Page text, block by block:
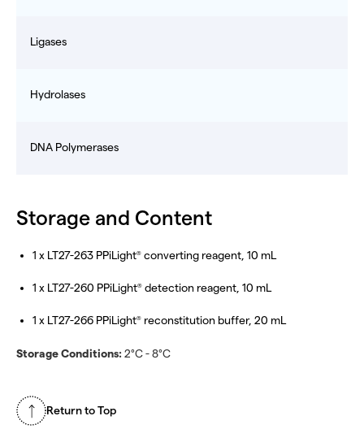
Ligases
Hydrolases
DNA Polymerases
Storage and Content
1 x LT27-263 PPiLight® converting reagent, 10 mL
1 x LT27-260 PPiLight® detection reagent, 10 mL
1 x LT27-266 PPiLight® reconstitution buffer, 20 mL
Storage Conditions: 2°C - 8°C
Return to Top